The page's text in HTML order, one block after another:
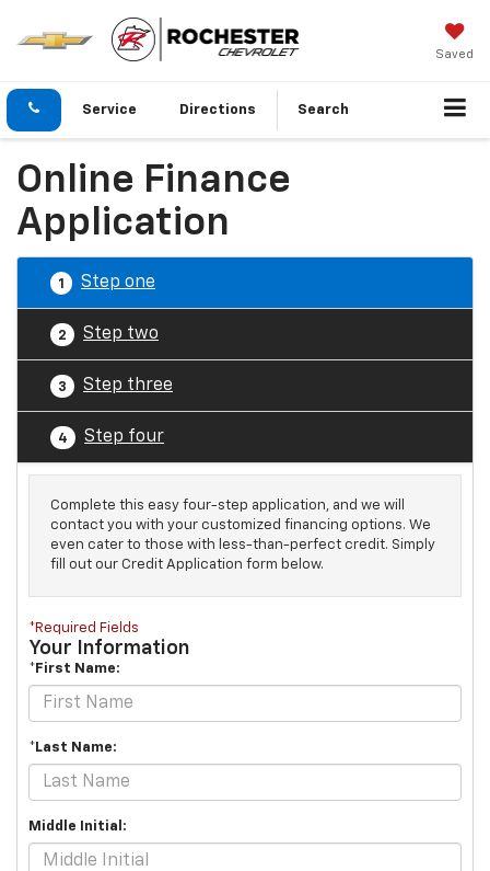
Saved
Service Directions Search
Online Finance
Application
1 Step one
2 Step two
3 Step three
4 Step four
Complete this easy four-step application, and we will
contact you with your customized financing options. We
even cater to those with less-than-perfect credit. Simply
fill out our Credit Application form below.
*Required Fields
Your Information
*First Name:
*Last Name:
Middle Initial: